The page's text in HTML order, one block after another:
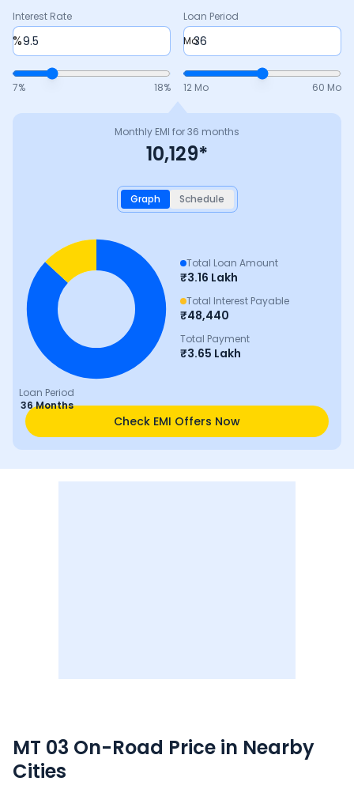
Interest Rate
%
7% 18%
Loan Period
Mo
12 Mo 60 Mo
Monthly EMI for36 months
10,129*
Graph Schedule
Loan Period
36 Months
Total Loan Amount
₹3.16 Lakh
Total Interest Payable
₹48,440
Total Payment
₹3.65 Lakh
Check EMI Offers Now
MT 03 On-Road Price in Nearby
Cities